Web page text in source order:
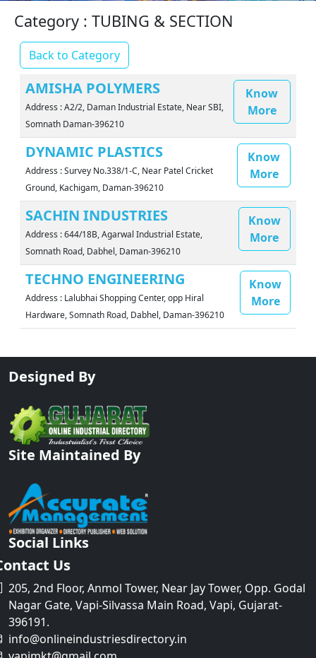
Category : TUBING & SECTION
Back to Category
AMISHA POLYMERS
Address : A2/2, Daman Industrial Estate, Near SBI,
Somnath Daman-396210
Know
More
DYNAMIC PLASTICS
Address : Survey No.338/1-C, Near Patel Cricket
Ground, Kachigam, Daman-396210
Know
More
SACHIN INDUSTRIES
Address : 644/18B, Agarwal Industrial Estate,
Somnath Road, Dabhel, Daman-396210
Know
More
TECHNO ENGINEERING
Address : Lalubhai Shopping Center, opp Hiral
Hardware, Somnath Road, Dabhel, Daman-396210
Know
More
Designed By
Site Maintained By
Social Links
Us
205, 2nd Floor, Anmol Tower, Near Jay Tower, Opp. Godal
Nagar Gate, Vapi-Silvassa Main Road, Vapi, Gujarat-
396191.
info@onlineindustriesdirectory.in